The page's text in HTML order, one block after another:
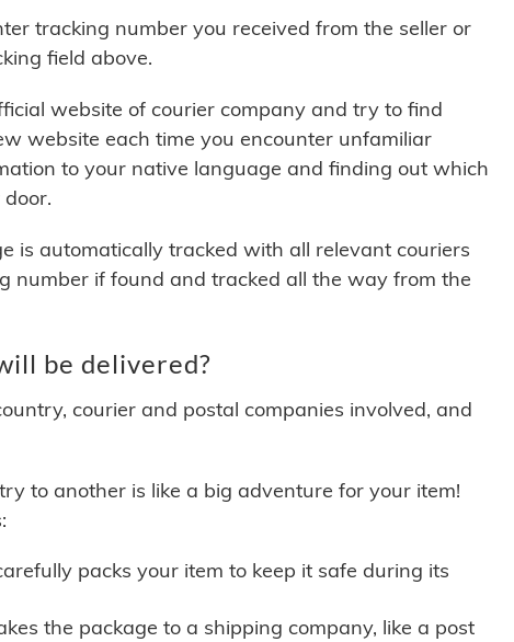
tracking number you received from the seller or
field above.
website of courier company and try to find
website each time you encounter unfamiliar
to your native language and finding out which
is automatically tracked with all relevant couriers
number if found and tracked all the way from the
be delivered?
courier and postal companies involved, and
to another is like a big adventure for your item!
packs your item to keep it safe during its
the package to a shipping company, like a post